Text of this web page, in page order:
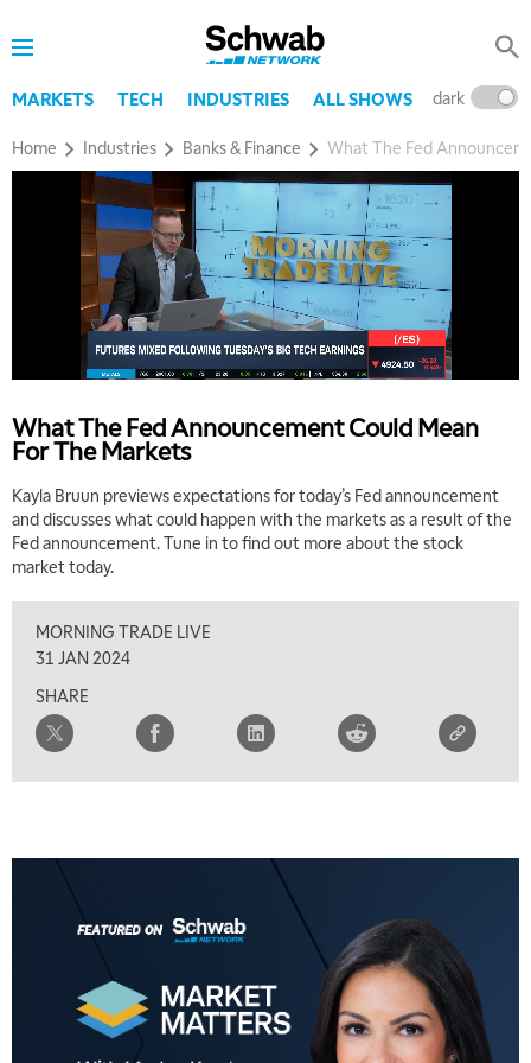
MARKETS TECH INDUSTRIES ALL SHOWS dark
Home Industries Banks & Finance What The Fed
What The Fed Announcement Could Mean
For The Markets
Kayla Bruun previews expectations for today’s Fed announcement
and discusses what could happen with the markets as a result of the
Fed announcement. Tune in to find out more about the stock
market today.
MORNING TRADE LIVE
31 JAN 2024
SHARE